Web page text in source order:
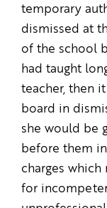
temporary
dismissed at
of the school
had taught
teacher, then
board in
she would be
before them
charges which
for